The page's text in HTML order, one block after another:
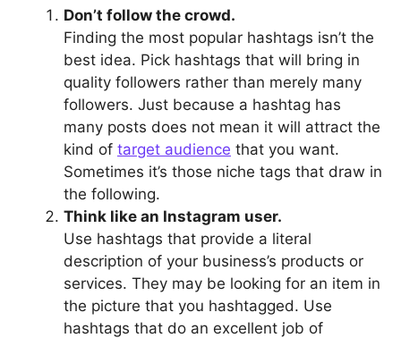
Don’t follow the crowd.
Finding the most popular hashtags isn’t the
best idea. Pick hashtags that will bring in
quality followers rather than merely many
followers. Just because a hashtag has
many posts does not mean it will attract the
kind of target audience that you want.
Sometimes it’s those niche tags that draw in
the following.
Think like an Instagram user.
Use hashtags that provide a literal
description of your business’s products or
services. They may be looking for an item in
the picture that you hashtagged. Use
hashtags that do an excellent job of